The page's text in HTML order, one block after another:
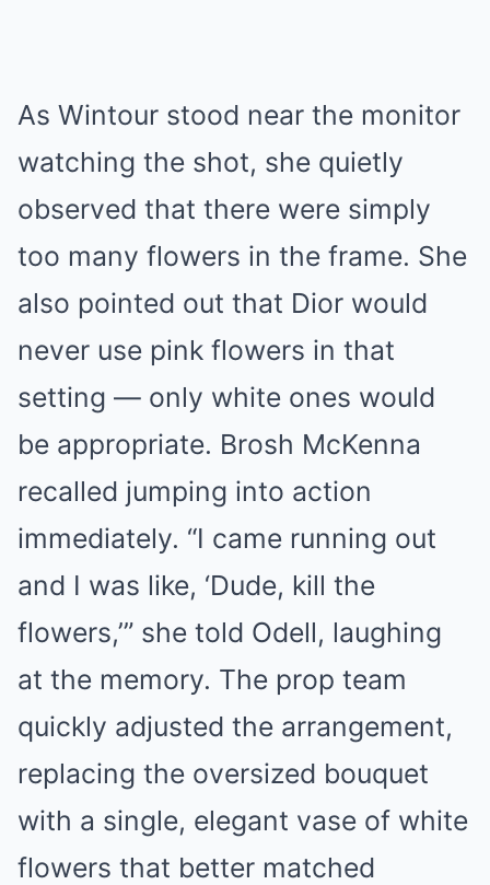
As Wintour stood near the monitor
watching the shot, she quietly
observed that there were simply
too many flowers in the frame. She
also pointed out that Dior would
never use pink flowers in that
setting — only white ones would
be appropriate. Brosh McKenna
recalled jumping into action
immediately. “I came running out
and I was like, ‘Dude, kill the
flowers,’” she told Odell, laughing
at the memory. The prop team
quickly adjusted the arrangement,
replacing the oversized bouquet
with a single, elegant vase of white
flowers that better matched